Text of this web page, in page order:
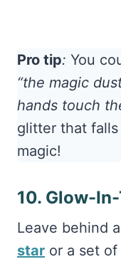
Pro tip: You
“the magic
hands touch
glitter that
magic!
10. Glow-
Leave behind a
star or a set of